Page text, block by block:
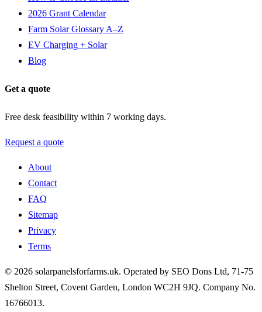
2026 Grant Calendar
Farm Solar Glossary A–Z
EV Charging + Solar
Blog
Get a quote
Free desk feasibility within 7 working days.
Request a quote
About
Contact
FAQ
Sitemap
Privacy
Terms
© 2026 solarpanelsforfarms.uk. Operated by SEO Dons Ltd, 71-75
Shelton Street, Covent Garden, London WC2H 9JQ. Company No.
16766013.